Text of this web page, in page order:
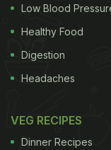
Food
About The
A chain of
has slowly and
locations across
Low Blood
Healthy Food
Digestion
Headaches
VEG RECIPES
Dinner Recipes